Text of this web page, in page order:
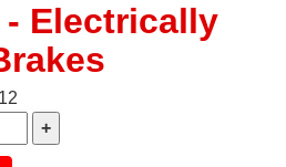
- Electrically